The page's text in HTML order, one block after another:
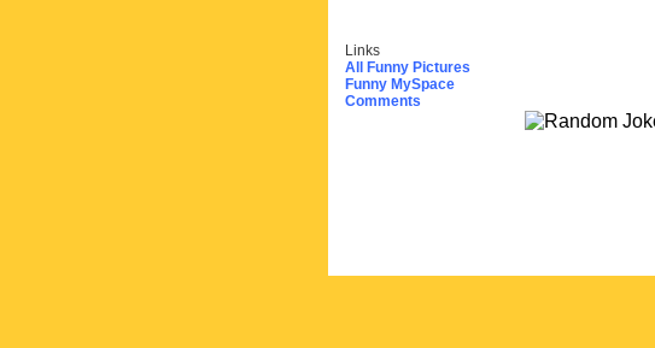
Links
All Funny Pictures
Funny MySpace
Comments